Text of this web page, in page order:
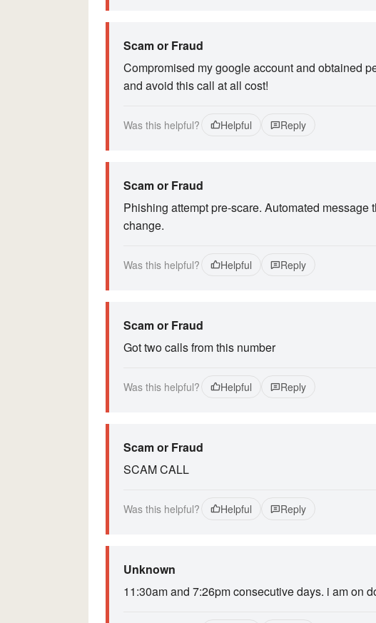
Scam or Fraud
Compromised my google account and obtained
and avoid this call at all cost!
Was this helpful? Helpful Reply
Scam or Fraud
Phishing attempt pre-scare. Automated message
change.
Was this helpful? Helpful Reply
Scam or Fraud
Got two calls from this number
Was this helpful? Helpful Reply
Scam or Fraud
SCAM CALL
Was this helpful? Helpful Reply
Unknown
11:30am and 7:26pm consecutive days. i am on